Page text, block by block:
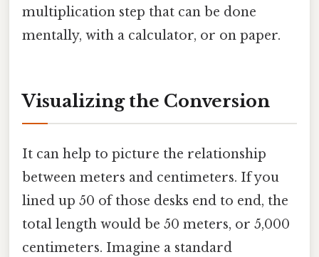
multiplication step that can be done
mentally, with a calculator, or on paper.
Visualizing the Conversion
It can help to picture the relationship
between meters and centimeters. If you
lined up 50 of those desks end to end, the
total length would be 50 meters, or 5,000
centimeters. Imagine a standard